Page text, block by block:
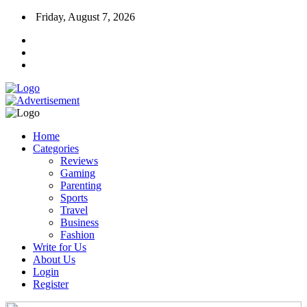
Friday, August 7, 2026
Home
Categories
Reviews
Gaming
Parenting
Sports
Travel
Business
Fashion
Write for Us
About Us
Login
Register